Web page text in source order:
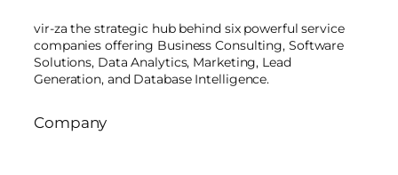
vir-za the strategic hub behind six powerful service
companies offering Business Consulting, Software
Solutions, Data Analytics, Marketing, Lead
Generation, and Database Intelligence.
Company